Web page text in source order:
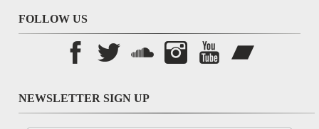
FOLLOW US
NEWSLETTER SIGN UP